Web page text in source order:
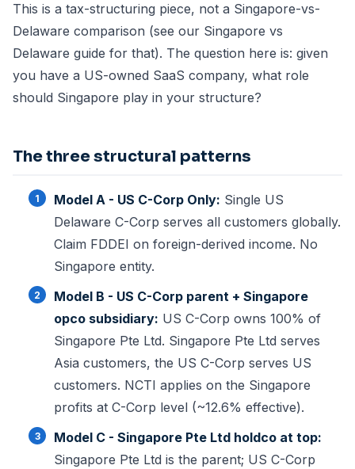
This is a tax-structuring piece, not a Singapore-vs-
Delaware comparison (see our Singapore vs
Delaware guide for that). The question here is: given
you have a US-owned SaaS company, what role
should Singapore play in your structure?
The three structural patterns
Model A - US C-Corp Only: Single US
Delaware C-Corp serves all customers globally.
Claim FDDEI on foreign-derived income. No
Singapore entity.
Model B - US C-Corp parent + Singapore
opco subsidiary: US C-Corp owns 100% of
Singapore Pte Ltd. Singapore Pte Ltd serves
Asia customers, the US C-Corp serves US
customers. NCTI applies on the Singapore
profits at C-Corp level (~12.6% effective).
Model C - Singapore Pte Ltd holdco at top:
Singapore Pte Ltd is the parent; US C-Corp